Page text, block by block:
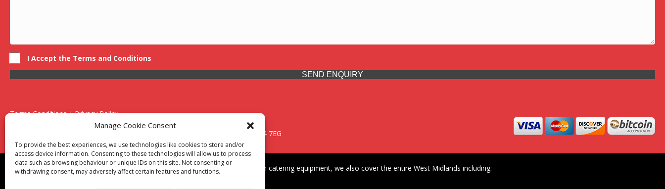
Manage Cookie Consent
To provide the best experiences, we use technologies like cookies to store and/or
access device information. Consenting to these technologies will allow us to process
data such as browsing behaviour or unique IDs on this site. Not consenting or
withdrawing consent, may adversely affect certain features and functions.
I Accept the Terms and Conditions
SEND ENQUIRY
Terms Conditions | Privacy Policy
UK Registered Company No. 0788 5255 | VAT no. 1364 72510
Unit 15 Bilston Industrial Esate, Off Oxford Street, Bilston, West Midlands, WV14 7EG
Though we supply and service our customers locally providing premium catering equipment, we also cover the entire West Midlands including: